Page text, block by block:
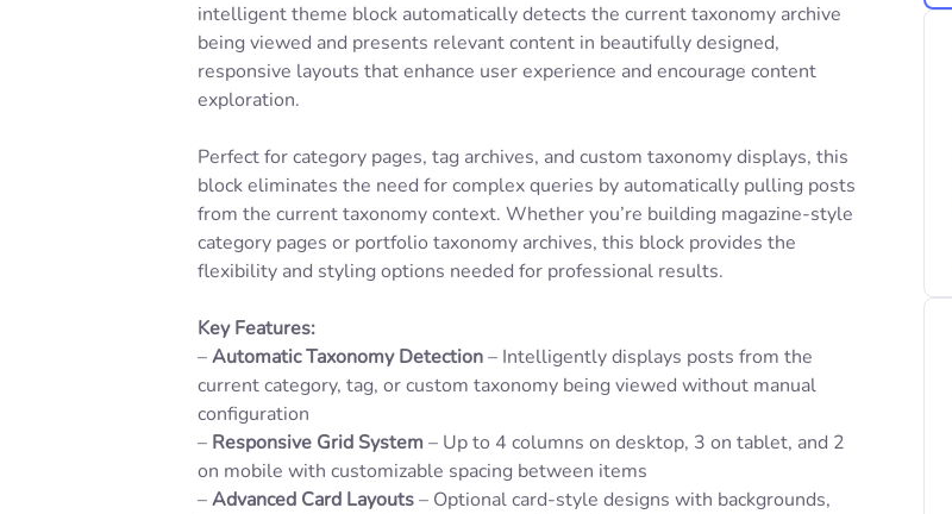
intelligent theme block automatically detects the current taxonomy archive
being viewed and presents relevant content in beautifully designed,
responsive layouts that enhance user experience and encourage content
exploration.
Perfect for category pages, tag archives, and custom taxonomy displays, this
block eliminates the need for complex queries by automatically pulling posts
from the current taxonomy context. Whether you’re building magazine-style
category pages or portfolio taxonomy archives, this block provides the
flexibility and styling options needed for professional results.
Key Features:
–Automatic Taxonomy Detection– Intelligently displays posts from the
current category, tag, or custom taxonomy being viewed without manual
configuration
– Responsive Grid System– Up to 4 columns on desktop, 3 on tablet, and 2
on mobile with customizable spacing between items
–Advanced Card Layouts– Optional card-style designs with backgrounds,